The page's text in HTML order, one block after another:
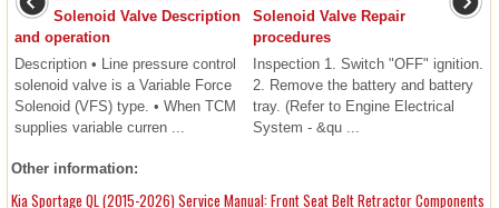
Solenoid Valve Description
and operation
Description • Line pressure control
solenoid valve is a Variable Force
Solenoid (VFS) type. • When TCM
supplies variable curren ...
Solenoid Valve Repair
procedures
Inspection 1. Switch "OFF" ignition.
2. Remove the battery and battery
tray. (Refer to Engine Electrical
System - &qu ...
Other information:
Kia Sportage QL (2015-2026) Service Manual: Front Seat Belt Retractor Components